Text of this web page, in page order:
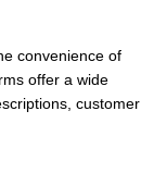
convenience of
offer a wide
customer